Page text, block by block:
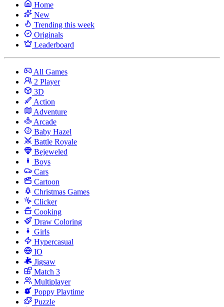
Home
New
Trending this week
Originals
Leaderboard
All Games
2 Player
3D
Action
Adventure
Arcade
Baby Hazel
Battle Royale
Bejeweled
Boys
Cars
Cartoon
Christmas Games
Clicker
Cooking
Draw Coloring
Girls
Hypercasual
IO
Jigsaw
Match 3
Multiplayer
Poppy Playtime
Puzzle